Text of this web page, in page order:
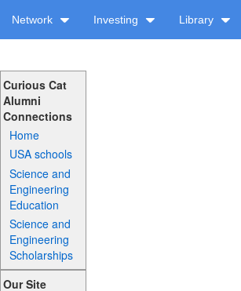
Network Investing Library
Curious Cat
Alumni
Connections
Home
USA schools
Science and
Engineering
Education
Science and
Engineering
Scholarships
Our Site